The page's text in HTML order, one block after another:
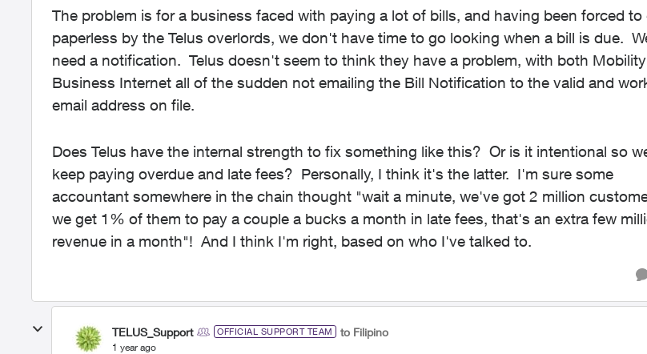
The problem is for a business faced with paying a lot of bills, and having been forced to
paperless by the Telus overlords, we don't have time to go looking when a bill is due.
need a notification. Telus doesn't seem to think they have a problem, with both
Business Internet all of the sudden not emailing the Bill Notification to the valid and
email address on file.
Does Telus have the internal strength to fix something like this? Or is it intentional so
keep paying overdue and late fees? Personally, I think it's the latter. I'm sure some
accountant somewhere in the chain thought "wait a minute, we've got 2 million
we get 1% of them to pay a couple a bucks a month in late fees, that's an extra few
revenue in a month"! And I think I'm right, based on who I've talked to.
TELUS_Support OFFICIAL SUPPORT TEAM to Filipino
1 year ago